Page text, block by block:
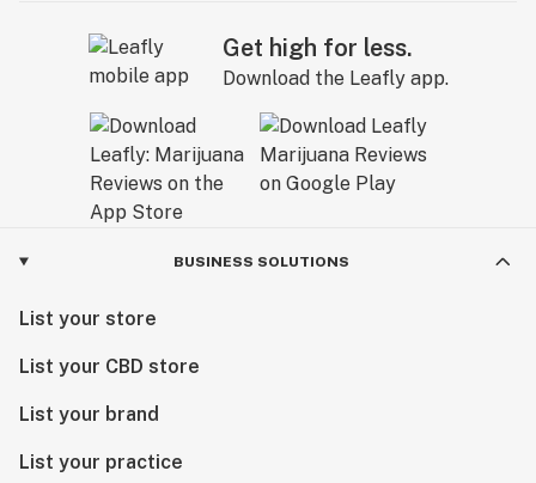
Get high for less.
Download the Leafly app.
BUSINESS SOLUTIONS
List your store
List your CBD store
List your brand
List your practice